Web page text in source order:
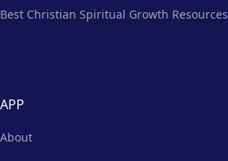
Best Christian Spiritual Growth Resources
APP
About